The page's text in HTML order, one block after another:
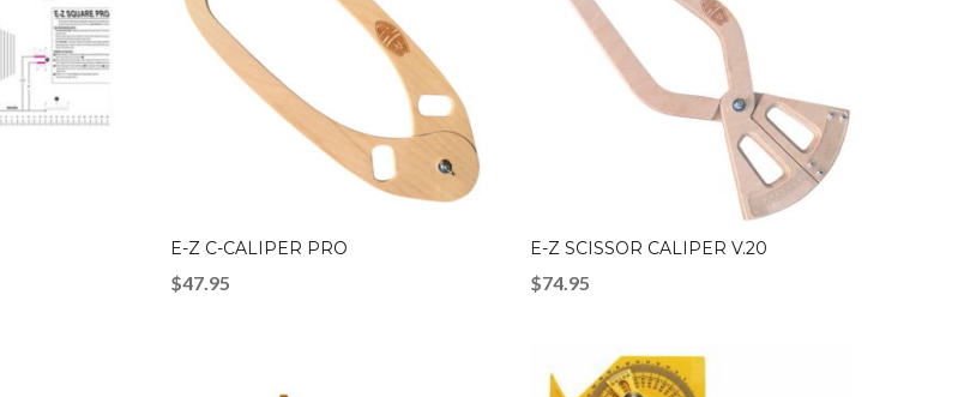
E-Z C-CALIPER PRO
$47.95
E-Z SCISSOR CALIPER V.20
$74.95